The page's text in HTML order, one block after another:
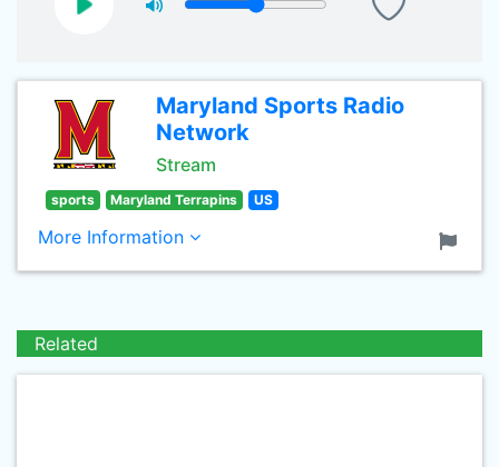
Maryland Sports Radio
Network
Stream
sports Maryland Terrapins US
More Information
Related